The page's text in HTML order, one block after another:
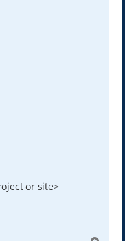
or site>